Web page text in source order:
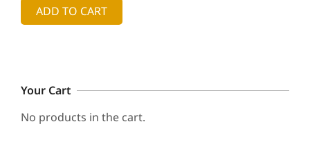
ADD TO CART
Your Cart
No products in the cart.